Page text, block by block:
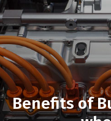
Benefits of